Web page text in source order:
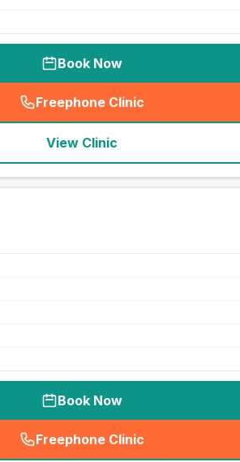
Book Now
Freephone Clinic
(seo_lab_card_freephone
View Clinic
Book Now
Freephone Clinic
(seo_lab_card_freephone